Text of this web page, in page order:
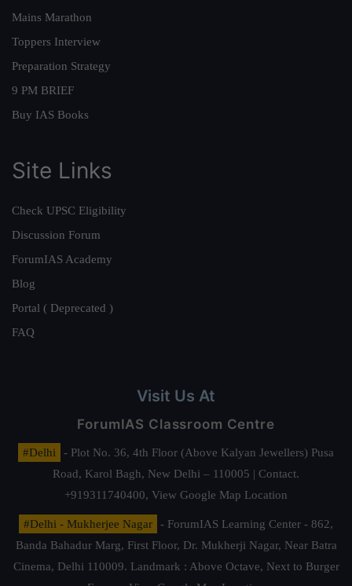
Mains Marathon
Toppers Interview
Preparation Strategy
9 PM BRIEF
Buy IAS Books
Site Links
Check UPSC Eligibility
Discussion Forum
ForumIAS Academy
Blog
Portal ( Deprecated )
FAQ
Visit Us At
ForumIAS Classroom Centre
#Delhi
- Plot No. 36, 4th Floor (Above Kalyan Jewellers) Pusa
Road, Karol Bagh, New Delhi – 110005 | Contact.
+919311740400, View Google Map Location
#Delhi - Mukherjee Nagar
- ForumIAS Learning Center - 862,
Banda Bahadur Marg, First Floor, Dr. Mukherji Nagar, Near Batra
Cinema, Delhi 110009. Landmark : Above Octave, Next to Burger